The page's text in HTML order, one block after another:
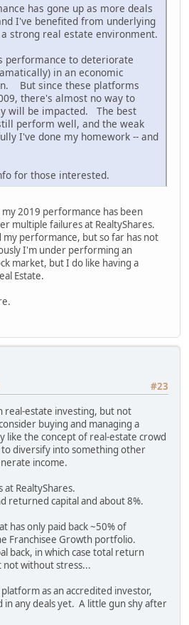
has gone up as more deals
I've benefited from underlying
strong real estate environment.
performance to deteriorate
in an economic
But since these platforms
there's almost no way to
will be impacted. The best
perform well, and the weak
I've done my homework -- and
for those interested.
2019 performance has been
multiple failures at RealtyShares.
performance, but so far has not
I'm under performing an
market, but I do like having a
Estate.
#23
real-estate investing, but not
buying and managing a
like the concept of real-estate crowd
diversify into something other
income.
at RealtyShares.
returned capital and about 8%.
has only paid back ~50% of
Franchisee Growth portfolio.
back, in which case total return
not without stress...
as an accredited investor,
in any deals yet. A little gun shy after